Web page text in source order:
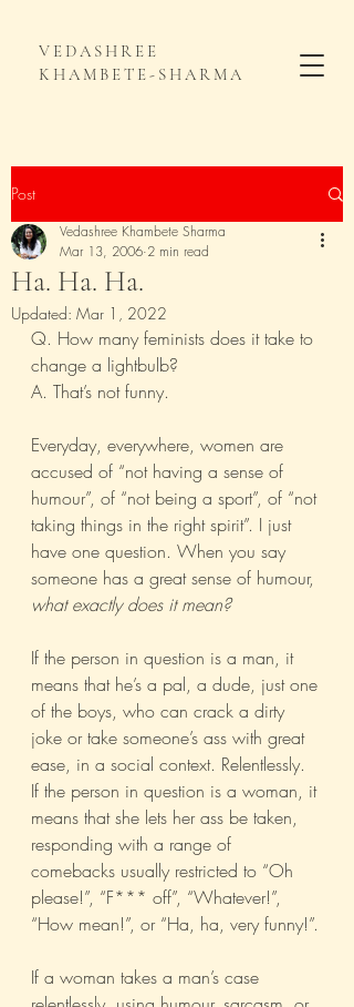
VEDASHREE
KHAMBETE-SHARMA
Post
Ha. Ha. Ha.
Vedashree Khambete Sharma
Mar 13, 2006 2 min read
Updated: Mar 1, 2022
Q. How many feminists does it take to
change a lightbulb?
A. That’s not funny.
Everyday, everywhere, women are
accused of “not having a sense of
humour”, of “not being a sport”, of “not
taking things in the right spirit”. I just
have one question. When you say
someone has a great sense of humour,
what exactly does it mean?
If the person in question is a man, it
means that he’s a pal, a dude, just one
of the boys, who can crack a dirty
joke or take someone’s ass with great
ease, in a social context. Relentlessly.
If the person in question is a woman, it
means that she lets her ass be taken,
responding with a range of
comebacks usually restricted to “Oh
please!”, “F*** off”, “Whatever!”,
“How mean!”, or “Ha, ha, very funny!”.
If a woman takes a man’s case